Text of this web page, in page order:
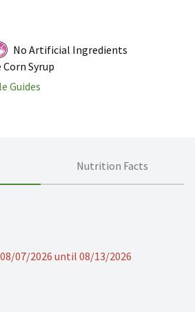
No Artificial Ingredients
Syrup
Guides
Nutrition Facts
07/2026 until 08/13/2026